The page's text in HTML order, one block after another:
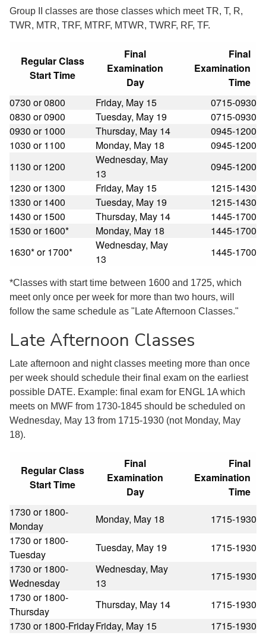
Group II classes are those classes which meet TR, T, R,
TWR, MTR, TRF, MTRF, MTWR, TWRF, RF, TF.
Regular Class
Start Time
Final
Examination
Day
Final
Examination
Time
0730 or 0800
Friday, May 15
0715-0930
0830 or 0900
Tuesday, May 19
0715-0930
0930 or 1000
Thursday, May 14
0945-1200
1030 or 1100
Monday, May 18
0945-1200
1130 or 1200
Wednesday, May
13
0945-1200
1230 or 1300
Friday, May 15
1215-1430
1330 or 1400
Tuesday, May 19
1215-1430
1430 or 1500
Thursday, May 14
1445-1700
1530 or 1600*
Monday, May 18
1445-1700
1630* or 1700*
Wednesday, May
13
1445-1700
*Classes with start time between 1600 and 1725, which
meet only once per week for more than two hours, will
follow the same schedule as "Late Afternoon Classes."
Late Afternoon Classes
Late afternoon and night classes meeting more than once
per week should schedule their final exam on the earliest
possible DATE. Example: final exam for ENGL 1A which
meets on MWF from 1730-1845 should be scheduled on
Wednesday, May 13 from 1715-1930 (not Monday, May
18).
Regular Class
Start Time
Final
Examination
Day
Final
Examination
Time
1730 or 1800-
Monday
Monday, May 18
1715-1930
1730 or 1800-
Tuesday
Tuesday, May 19
1715-1930
1730 or 1800-
Wednesday
Wednesday, May
13
1715-1930
1730 or 1800-
Thursday
Thursday, May 14
1715-1930
1730 or 1800-FridayFriday, May 15 1715-1930